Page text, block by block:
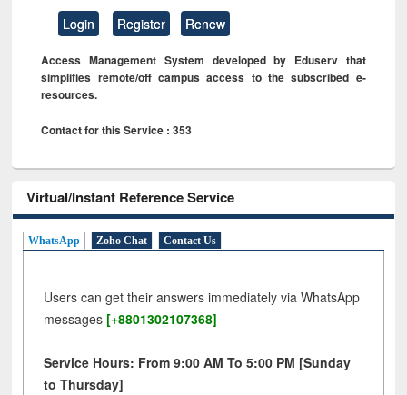
Login Register Renew
Access Management System developed by Eduserv that
simplifies remote/off campus access to the subscribed e-
resources.
Contact for this Service : 353
Virtual/Instant Reference Service
WhatsApp Zoho Chat Contact Us
Users can get their answers immediately via WhatsApp
messages [+8801302107368]
Service Hours: From 9:00 AM To 5:00 PM [Sunday
to Thursday]